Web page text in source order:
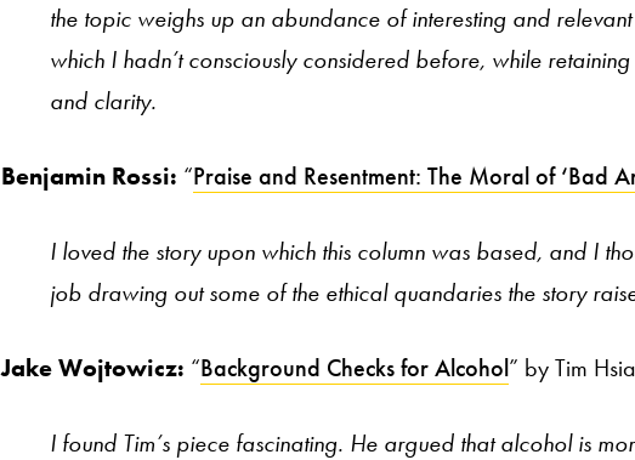
the topic weighs up an abundance of interesting and
which I hadn’t consciously considered before, while
and clarity.
Benjamin Rossi: “Praise and Resentment: The Moral of ‘Bad
I loved the story upon which this column was based, and I
job drawing out some of the ethical quandaries the story
Jake Wojtowicz: “Background Checks for Alcohol” by Tim
I found Tim’s piece fascinating. He argued that alcohol is